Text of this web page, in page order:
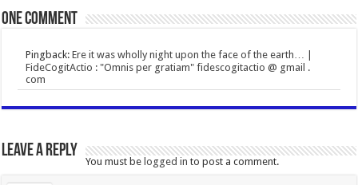
One comment
Pingback:Ere it was wholly night upon the face of the earth… |
FideCogitActio : "Omnis per gratiam" fidescogitactio @ gmail .
com
Leave a Reply
You must be logged in to post a comment.